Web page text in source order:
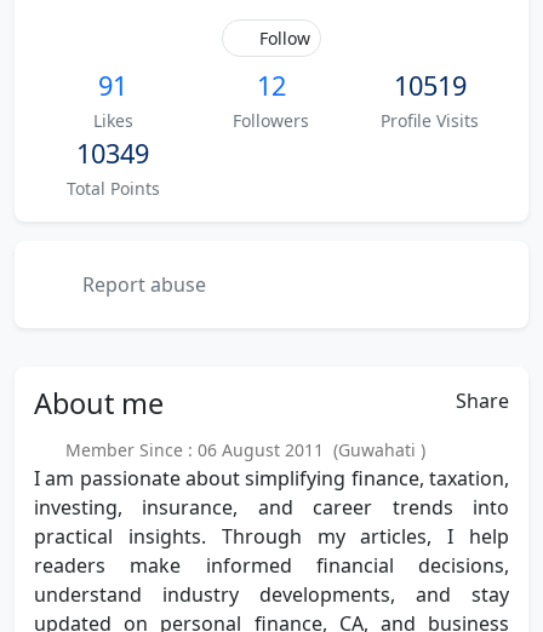
Follow
91
Likes
12
Followers
10519
Profile Visits
10349
Total Points
Report abuse
About me Share
Member Since : 06 August 2011 (Guwahati )
I am passionate about simplifying finance, taxation,
investing, insurance, and career trends into
practical insights. Through my articles, I help
readers make informed financial decisions,
understand industry developments, and stay
updated on personal finance, CA, and business